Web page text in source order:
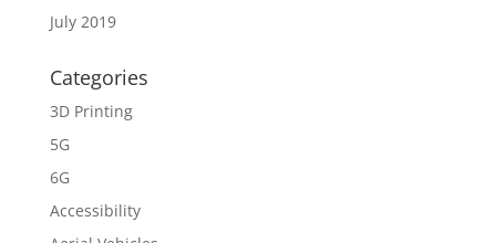
July 2019
Categories
3D Printing
5G
6G
Accessibility